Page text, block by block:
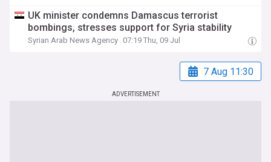
UK minister condemns Damascus terrorist
bombings, stresses support for Syria stability
Syrian Arab News Agency 07:19 Thu, 09 Jul
7 Aug 11:30
ADVERTISEMENT